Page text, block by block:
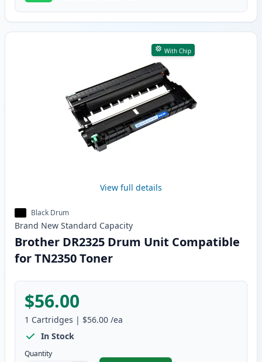
With Chip
View full details
Black Drum
Brand New Standard Capacity
Brother DR2325 Drum Unit Compatible
for TN2350 Toner
$56.00
1 Cartridges | $56.00 /ea
In Stock
Quantity